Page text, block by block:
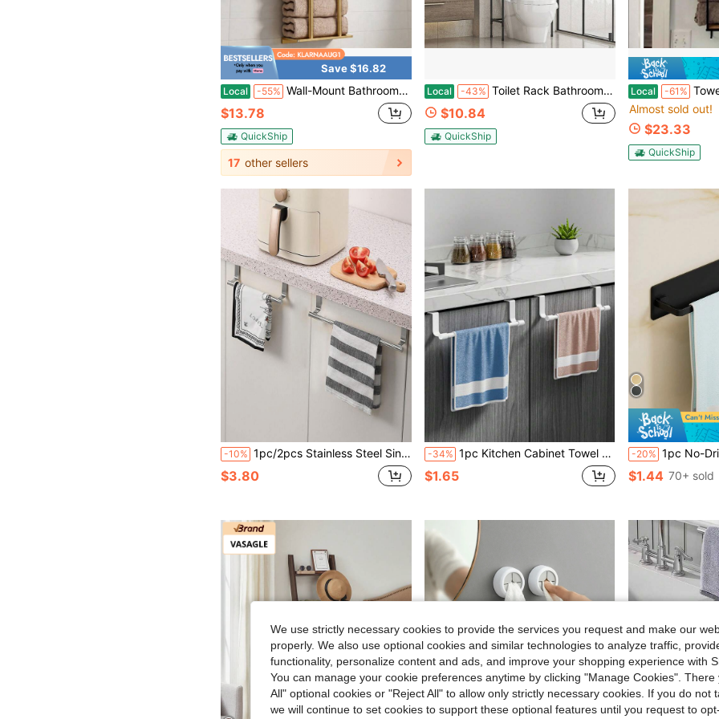
Save $16.82
Local -55% Wall-Mount Bathroom Towel Shelf Rack, 30-Inch Tall Rolled Towel Holder Holds 6 Large Bath Towels, Top Storage Shelf For Small Space Apartment Dorm RV, Black Metal Finish Easy Install
$13.78
QuickShip
17 other sellers
Local -43% Toilet Rack Bathroom Rack Floor-To-Ceiling Non-Porous Washing
$10.84
QuickShip
Local -61% Towel Rack Wall Mounted -
Almost sold out!
$23.33
QuickShip
-10% 1pc/2pcs Stainless Steel Single Bar Towel Rack, No Drilling Cabinet Door Mounted Dishcloth Hanger
$3.80
-34% 1pc Kitchen Cabinet Towel Rack, Modern Cabinet Towel Hanging Rack Towel Storage Rack Wall-Mounted Dishcloth Holder, Suitable For Home Kitchen Bathroom Back To School Season
$1.65
-20% 1pc No-Drill Wall-Mounted Storage Rack, Self-Adhesive Towel Bar With Hooks, Cabinet Door Hanging Rack, Multi-
$1.44 70+ sold
We use strictly necessary cookies to provide the services you request and make our
properly. We also use optional cookies and similar technologies to analyze traffic,
functionality, personalize content and ads, and improve your shopping experience with
You can manage your cookie preferences anytime by clicking "Manage Cookies". There
All" optional cookies or "Reject All" to allow only strictly necessary cookies. If you do not
we will continue to set cookies to support these optional features until you request to